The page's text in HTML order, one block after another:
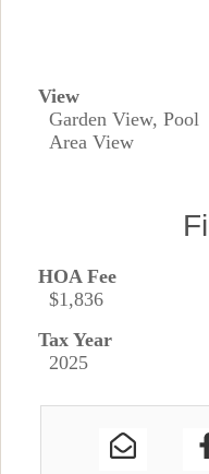
View
Garden View, Pool
Area View
HOA Fee
$1,836
Tax Year
2025